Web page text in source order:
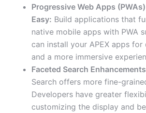
Progressive Web Apps
Easy: Build applications that
native mobile apps with PWA
can install your APEX apps
and a more immersive
Faceted Search
Search offers more fine-
Developers have greater
customizing the display and